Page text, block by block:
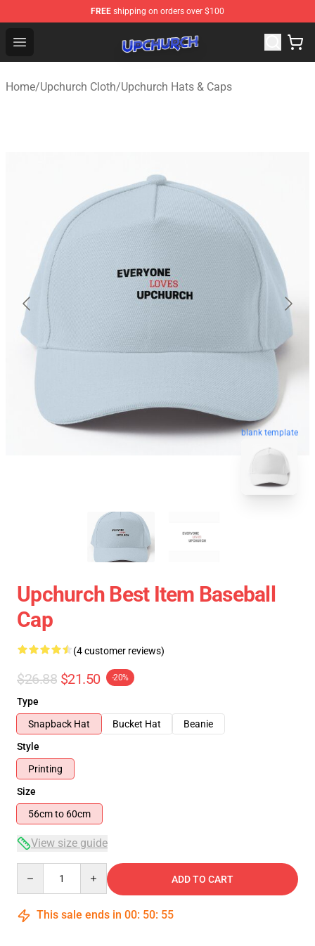
FREE shipping on orders over $100
Open menu
Upchurch Shop - Official Upchurch Merchandise Store
Home/Upchurch Cloth/Upchurch Hats & Caps
blank template
Upchurch Best Item Baseball
Cap
(4 customer reviews)
$26.88 $21.50 -20%
Type
Snapback Hat
Bucket Hat
Beanie
Style
Printing
Size
56cm to 60cm
View size guide
ADD TO CART
This sale ends in 00: 50: 54